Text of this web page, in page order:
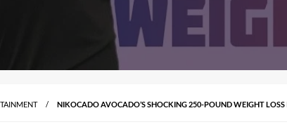
NIKOCADO AVOCADO’S SHOCKING 250-POUND WEIGHT